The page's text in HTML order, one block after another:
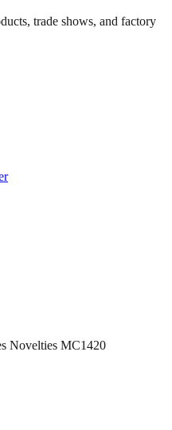
trade shows, and factory
Novelties MC1420